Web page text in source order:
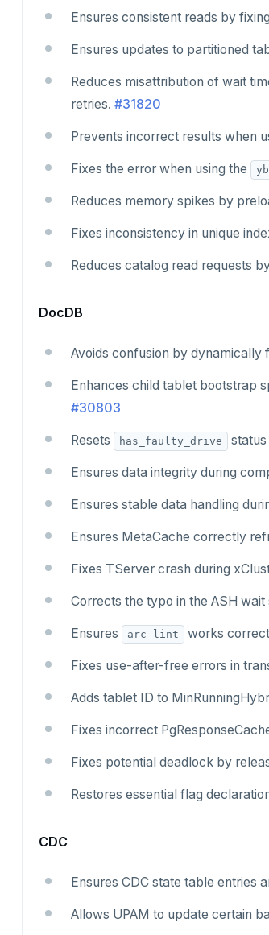
Ensures consistent reads by
Ensures updates to partitioned
Reduces misattribution of wait
retries. #31820
Prevents incorrect results when
Fixes the error when using the
Reduces memory spikes by
Fixes inconsistency in unique
Reduces catalog read requests
DocDB
Avoids confusion by dynamically
Enhances child tablet bootstrap
#30803
Resets has_faulty_drive
Ensures data integrity during
Ensures stable data handling
Ensures MetaCache correctly
Fixes TServer crash during
Corrects the typo in the ASH wait
Ensures arc lint works
Fixes use-after-free errors in
Adds tablet ID to
Fixes incorrect
Fixes potential deadlock by
Restores essential flag
CDC
Ensures CDC state table entries
Allows UPAM to update certain